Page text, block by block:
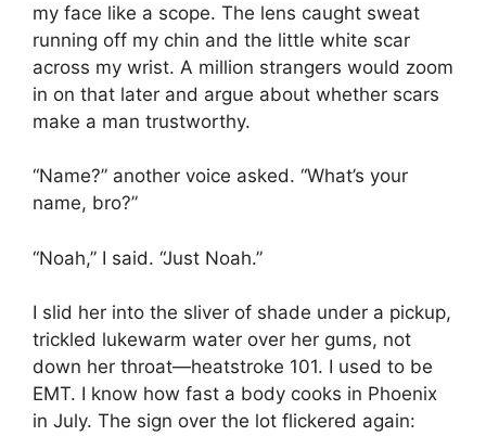
my face like a scope. The lens caught sweat
running off my chin and the little white scar
across my wrist. A million strangers would zoom
in on that later and argue about whether scars
make a man trustworthy.
“Name?” another voice asked. “What’s your
name, bro?”
“Noah,” I said. “Just Noah.”
I slid her into the sliver of shade under a pickup,
trickled lukewarm water over her gums, not
down her throat—heatstroke 101. I used to be
EMT. I know how fast a body cooks in Phoenix
in July. The sign over the lot flickered again: